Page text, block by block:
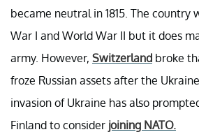
became neutral in 1815. The country
War I and World War II but it does
army. However, Switzerland broke
froze Russian assets after the
invasion of Ukraine has also
Finland to consider joining NATO.